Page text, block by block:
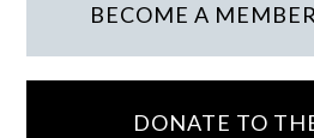
BECOME A
DONATE TO